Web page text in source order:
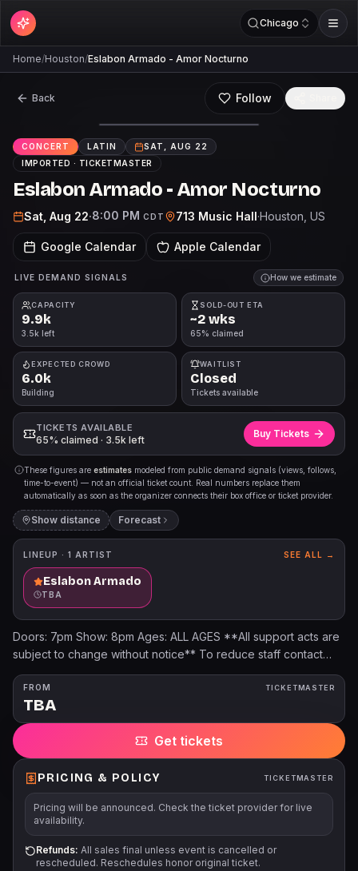
Chicago
Home/Houston/Eslabon Armado - Amor Nocturno
Back Follow
CONCERT LATIN
SAT, AUG 22
IMPORTED · TICKETMASTER
Eslabon Armado - Amor Nocturno
Sat, Aug 22·8:00 PM CDT 713 Music Hall·Houston , US
Google Calendar Apple Calendar
LIVE DEMAND SIGNALS How we estimate
CAPACITY
9.9k
3.5k left
SOLD-OUT ETA
~2 wks
65% claimed
EXPECTED CROWD
6.0k
Building
WAITLIST
Closed
Tickets available
TICKETS AVAILABLE
65% claimed · 3.5k left
Buy Tickets
These figures are estimates modeled from public demand signals (views, follows,
time-to-event) — not an official ticket count. Real numbers replace them
automatically as soon as the organizer connects their box office or ticket provider.
Show distance Forecast
LINEUP · 1 ARTIST SEE ALL →
Eslabon Armado
TBA
Doors: 7pm Show: 8pm Ages: ALL AGES **All support acts are
subject to change without notice** To reduce staff contact
with guest belongings, we have implemented the following
bag policy: Bags up to 12" x 6" x 12" are allowed in the venue.
All bags will be searched prior to entry. Bags that are not clear
will be subject to additional search.
FROM
TBA
TICKETMASTER
Get tickets
PRICING & POLICY TICKETMASTER
Pricing will be announced. Check the ticket provider for live
availability.
Refunds: All sales final unless event is cancelled or
rescheduled. Reschedules honor original ticket.